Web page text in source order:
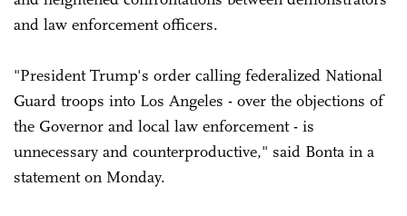
and law enforcement officers.
"President Trump's order calling federalized National
Guard troops into Los Angeles - over the objections of
the Governor and local law enforcement - is
unnecessary and counterproductive," said Bonta in a
statement on Monday.